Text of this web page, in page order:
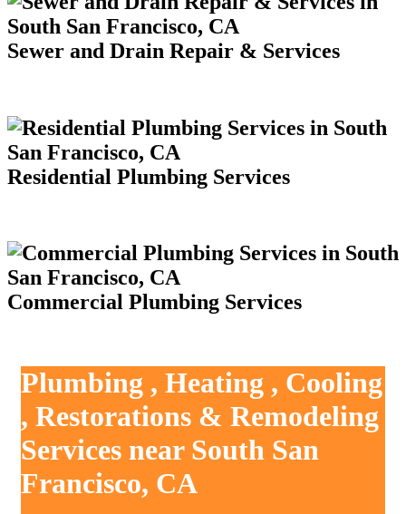
Sewer and Drain Repair & Services
Residential Plumbing Services
Commercial Plumbing Services
Plumbing , Heating , Cooling
, Restorations & Remodeling
Services near South San
Francisco, CA